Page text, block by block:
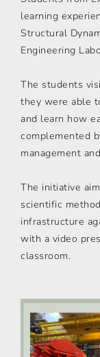
learning
Structural
Engineering
The students
they were able
and learn how
complemented
management
The initiative
scientific
infrastructure
with a video
classroom.